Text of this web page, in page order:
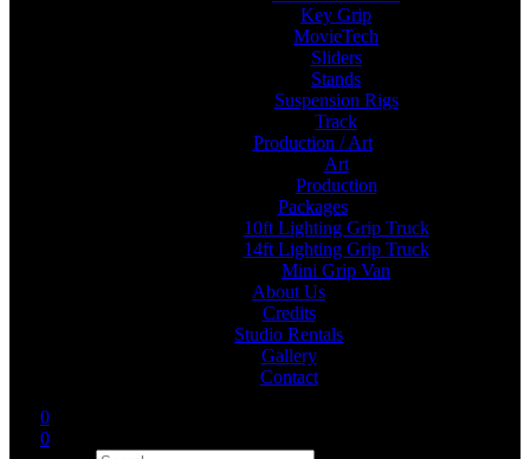
Key Grip
MovieTech
Sliders
Stands
Suspension Rigs
Track
Production / Art
Art
Production
Packages
10ft Lighting Grip Truck
14ft Lighting Grip Truck
Mini Grip Van
About Us
Credits
Studio Rentals
Gallery
Contact
0
0